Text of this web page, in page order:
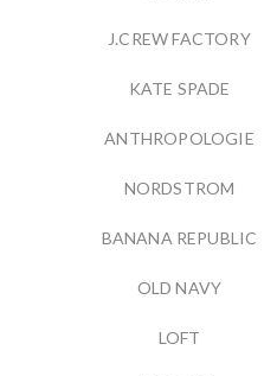
J.CREW FACTORY
KATE SPADE
ANTHROPOLOGIE
NORDSTROM
BANANA REPUBLIC
OLD NAVY
LOFT